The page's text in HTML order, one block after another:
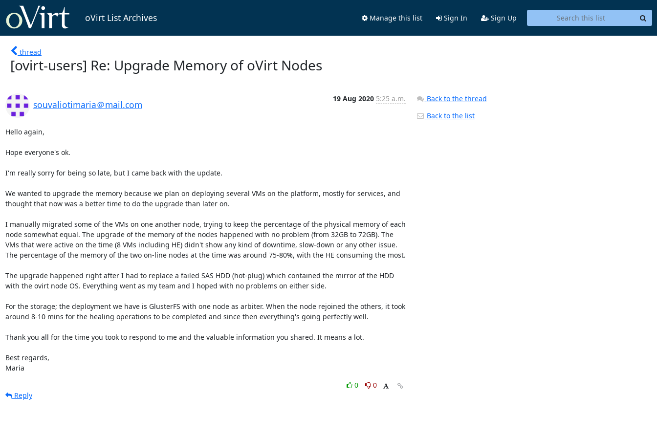
oVirt List Archives Manage this list Sign In Sign Up
thread
[ovirt-users] Re: Upgrade Memory of oVirt Nodes
souvaliotimaria＠mail.com
19 Aug 2020 5:25 a.m.
Hello again,
Hope everyone's ok.
I'm really sorry for being so late, but I came back with the update.
We wanted to upgrade the memory because we plan on deploying several VMs on the platform, mostly for services, and
thought that now was a better time to do the upgrade than later on.
I manually migrated some of the VMs on one another node, trying to keep the percentage of the physical memory of each
node somewhat equal. The upgrade of the memory of the nodes happened with no problem (from 32GB to 72GB). The
VMs that were active on the time (8 VMs including HE) didn't show any kind of downtime, slow-down or any other issue.
The percentage of the memory of the two on-line nodes at the time was around 75-80%, with the HE consuming the most.
The upgrade happened right after I had to replace a failed SAS HDD (hot-plug) which contained the mirror of the HDD
with the ovirt node OS. Everything went as my team and I hoped with no problems on either side.
For the storage; the deployment we have is GlusterFS with one node as arbiter. When the node rejoined the others, it took
around 8-10 mins for the healing operations to be completed and since then everything's going perfectly well.
Thank you all for the time you took to respond to me and the valuable information you shared. It means a lot.
Best regards,
Maria
0
0
Reply
Back to the thread
Back to the list